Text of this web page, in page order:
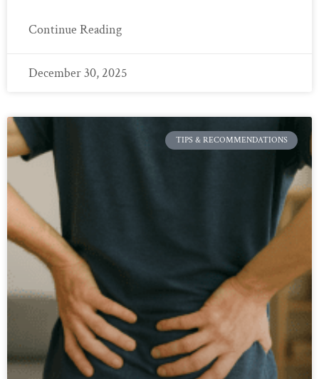
Continue Reading
December 30, 2025
TIPS & RECOMMENDATIONS